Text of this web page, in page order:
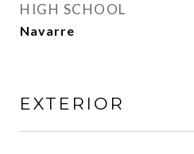
HIGH SCHOOL
Navarre
EXTERIOR